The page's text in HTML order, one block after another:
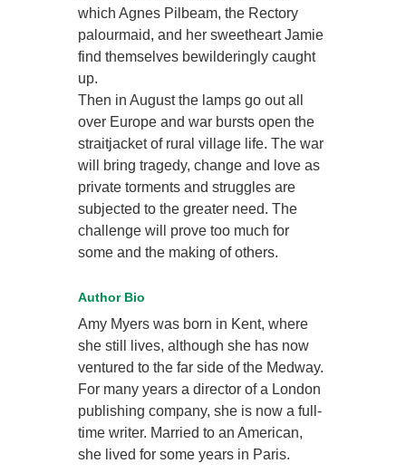
which Agnes Pilbeam, the Rectory
palourmaid, and her sweetheart Jamie
find themselves bewilderingly caught
up.
Then in August the lamps go out all
over Europe and war bursts open the
straitjacket of rural village life. The war
will bring tragedy, change and love as
private torments and struggles are
subjected to the greater need. The
challenge will prove too much for
some and the making of others.
Author Bio
Amy Myers was born in Kent, where
she still lives, although she has now
ventured to the far side of the Medway.
For many years a director of a London
publishing company, she is now a full-
time writer. Married to an American,
she lived for some years in Paris.